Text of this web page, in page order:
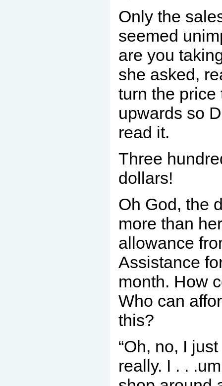
Only the
seemed
are you
she asked,
turn the price
upwards so
read it.
Three
dollars!
Oh God, the
more than
allowance
Assistance
month. How
Who can
this?
“Oh, no, I
really. I . .